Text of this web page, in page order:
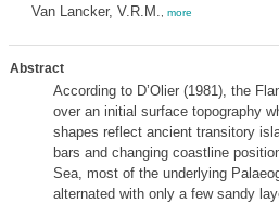
Van Lancker, V.R.M. more
Abstract
According to D’Olier (1981), the
over an initial surface topography
shapes reflect ancient transitory
bars and changing coastline
Sea, most of the underlying
alternated with only a few sandy